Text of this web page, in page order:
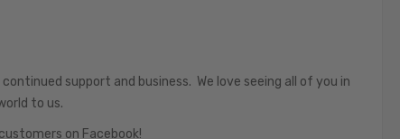
support and business. We love seeing all of you in
to us.
on Facebook!